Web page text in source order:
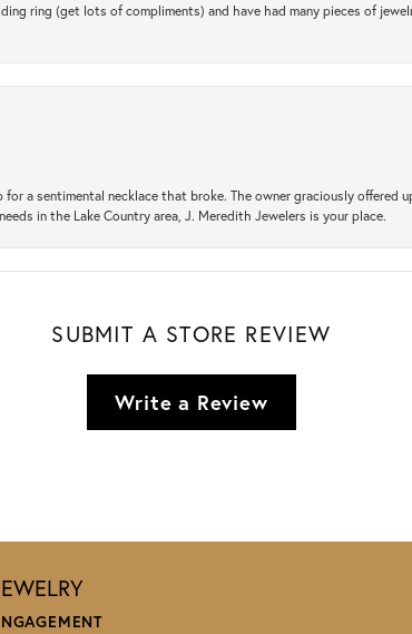
ring (get lots of compliments) and have had many pieces of
a sentimental necklace that broke. The owner graciously offered
in the Lake Country area, J. Meredith Jewelers is your place.
SUBMIT A STORE REVIEW
Write a Review